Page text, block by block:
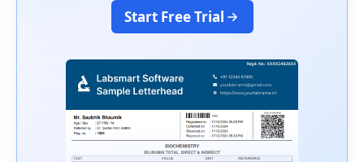
Start Free Trial